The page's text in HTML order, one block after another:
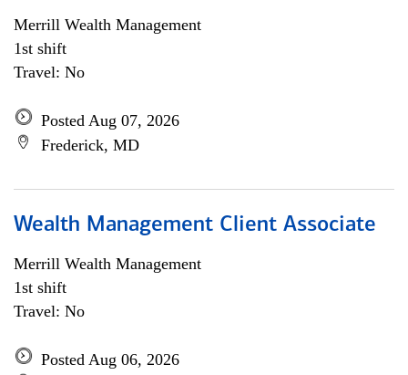
Merrill Wealth Management
1st shift
Travel: No
Posted Aug 07, 2026
Frederick, MD
Wealth Management Client Associate
Merrill Wealth Management
1st shift
Travel: No
Posted Aug 06, 2026